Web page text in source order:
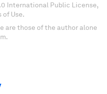
International Public License,
of Use.
are those of the author alone